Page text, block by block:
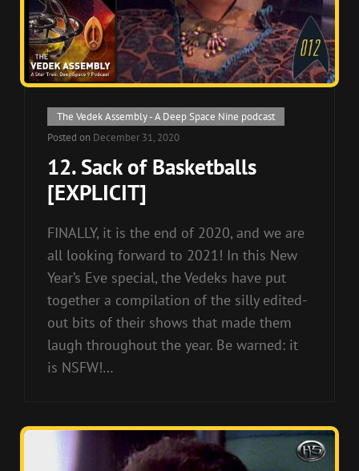
Cat
Links
The Vedek Assembly - A Deep Space Nine podcast
Posted on December 31, 2020
12. Sack of Basketballs
[EXPLICIT]
FINALLY, it is the end of 2020, and we are
all looking forward to 2021! In this New
Year’s Eve special, the Vedeks have put
together a compilation of the silly edited-
out bits of their shows that made them
laugh throughout the year. Be warned: it
is NSFW!…